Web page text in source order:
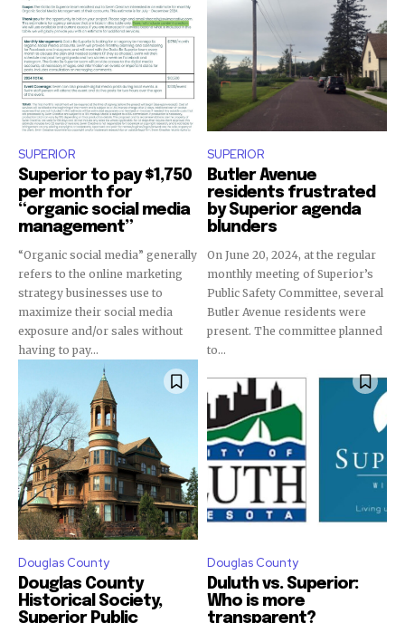
SUPERIOR
Superior to pay $1,750
per month for
“organic social media
management”
“Organic social media” generally
refers to the online marketing
strategy businesses use to
maximize their social media
exposure and/or sales without
having to pay...
SUPERIOR
Butler Avenue
residents frustrated
by Superior agenda
blunders
On June 20, 2024, at the regular
monthly meeting of Superior’s
Public Safety Committee, several
Butler Avenue residents were
present. The committee planned
to...
Douglas County
Douglas County
Historical Society,
Superior Public
Douglas County
Duluth vs. Superior:
Who is more
transparent?